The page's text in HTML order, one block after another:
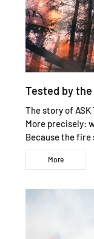
Tested by
The story of ASK
More precisely:
Because the fire
More